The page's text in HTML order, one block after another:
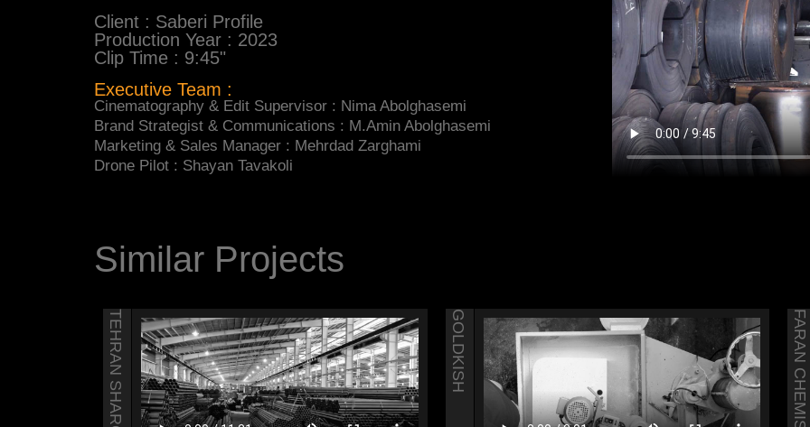
Client : Saberi Profile
Production Year : 2023
Clip Time : 9:45"
Executive Team :
Cinematography & Edit Supervisor : Nima Abolghasemi
Brand Strategist & Communications : M.Amin Abolghasemi
Marketing & Sales Manager : Mehrdad Zarghami
Drone Pilot : Shayan Tavakoli
Similar Projects
TEHRAN SHARGH GOLDKISH FARAN CHEMISTRY